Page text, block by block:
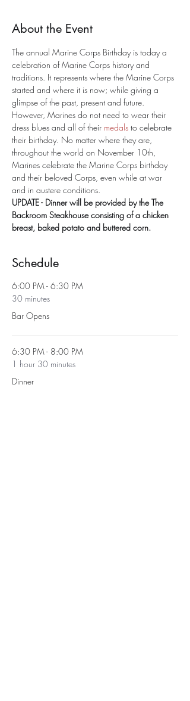
About the Event
The annual Marine Corps Birthday is today a
celebration of Marine Corps history and
traditions. It represents where the Marine Corps
started and where it is now; while giving a
glimpse of the past, present and future.
However, Marines do not need to wear their
dress blues and all of their medals to celebrate
their birthday. No matter where they are,
throughout the world on November 10th,
Marines celebrate the Marine Corps birthday
and their beloved Corps, even while at war
and in austere conditions.
UPDATE - Dinner will be provided by the The
Backroom Steakhouse consisting of a chicken
breast, baked potato and buttered corn.
Schedule
6:00 PM - 6:30 PM
30 minutes
Bar Opens
6:30 PM - 8:00 PM
1 hour 30 minutes
Dinner